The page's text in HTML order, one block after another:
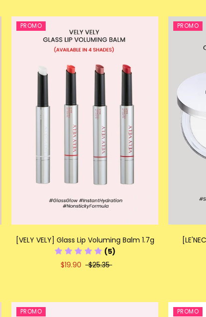
PROMO
[VELY VELY] Glass Lip Voluming Balm 1.7g
(5)
$19.90
$25.35
PROMO
PROMO PROMO